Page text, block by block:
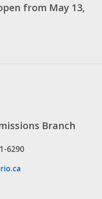
from May 13,
Branch
6290